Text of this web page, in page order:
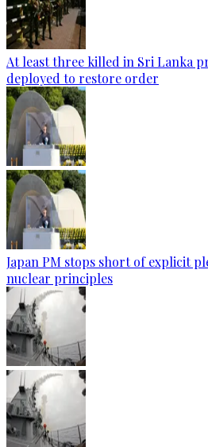
At least three killed in Sri Lanka
deployed to restore order
Japan PM stops short of explicit
nuclear principles